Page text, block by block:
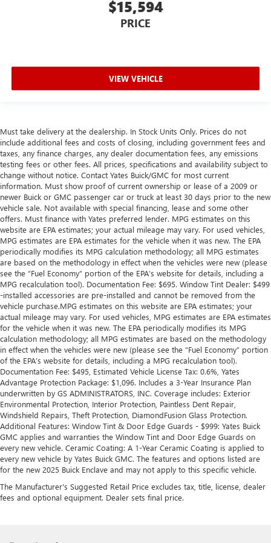
provide more targeted warmth so you can get
comfortable quicker in cold weather. If you have lower
body pain, you might also be soothed by the heat while
more targeted warmth so passengers can get
the heated rear seats.
Heated steering wheel - A warm touch. Trying to drive
with bulky winter gloves on isn't always easy. Keep your
hands warm in cold temperatures so you can ditch the
mitts and get a firm grip with this heated steering wheel.
Height adjustable front seat head restraints - the height
of safety. One size doesn’t fit all when it comes to
keeping you safe, and that’s why there are height
adjustable front seat head restraints. They allow you to
place the restraint at the correct height behind your
head, providing greater neck protection in the event of a
collision. Get it to the right place for the right time with
Height adjustable front seat head restraints.
Height adjustable rear seat head restraints - the height
of safety. One size doesn’t fit all when it comes to
keeping you safe, and that’s why there are height
adjustable rear seat head restraints. They allow you to
place the restraint at the correct height behind your
head, providing greater neck protection in the event of a
collision. Get it to the right place for the right time with
height adjustable rear seat head restraints.
Cruise on in style. The leather and metal-looking
steering wheel material has sections of leather and
metal-like plastic for a comfortable and stylish grip.
Leather seat upholstery - superior sitting. There’s more
class in the cabin with leather seat upholstery. The
leather material is luxurious to the touch, offers a
distinctive look, and is easy to clean. Put a little luxury
behind you with leather seat upholstery.
$15,594
PRICE
VIEW VEHICLE
Must take delivery at the dealership. In Stock Units Only. Prices do not
include additional fees and costs of closing, including government fees and
taxes, any finance charges, any dealer documentation fees, any emissions
testing fees or other fees. All prices, specifications and availability subject to
change without notice. Contact Yates Buick/GMC for most current
information. Must show proof of current ownership or lease of a 2009 or
newer Buick or GMC passenger car or truck at least 30 days prior to the new
vehicle sale. Not available with special financing, lease and some other
offers. Must finance with Yates preferred lender. MPG estimates on this
website are EPA estimates; your actual mileage may vary. For used vehicles,
MPG estimates are EPA estimates for the vehicle when it was new. The EPA
periodically modifies its MPG calculation methodology; all MPG estimates
are based on the methodology in effect when the vehicles were new (please
see the “Fuel Economy” portion of the EPA’s website for details, including a
MPG recalculation tool). Documentation Fee: $695. Window Tint Dealer: $499
-installed accessories are pre-installed and cannot be removed from the
vehicle purchase.MPG estimates on this website are EPA estimates; your
actual mileage may vary. For used vehicles, MPG estimates are EPA estimates
for the vehicle when it was new. The EPA periodically modifies its MPG
calculation methodology; all MPG estimates are based on the methodology
in effect when the vehicles were new (please see the “Fuel Economy” portion
of the EPA’s website for details, including a MPG recalculation tool).
Documentation Fee: $495, Estimated Vehicle License Tax: 0.6%, Yates
Advantage Protection Package: $1,096. Includes a 3-Year Insurance Plan
underwritten by GS ADMINISTRATORS, INC. Coverage includes: Exterior
Environmental Protection, Interior Protection, Paintless Dent Repair,
Windshield Repairs, Theft Protection, DiamondFusion Glass Protection.
Additional Features: Window Tint & Door Edge Guards - $999: Yates Buick
GMC applies and warranties the Window Tint and Door Edge Guards on
every new vehicle. Ceramic Coating: A 1-Year Ceramic Coating is applied to
every new vehicle by Yates Buick GMC. The features and options listed are
for the new 2025 Buick Enclave and may not apply to this specific vehicle.
The Manufacturer's Suggested Retail Price excludes tax, title, license, dealer
fees and optional equipment. Dealer sets final price.